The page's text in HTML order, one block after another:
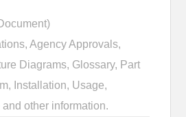
Agency Approvals,
Diagrams, Glossary, Part
Installation, Usage,
other information.